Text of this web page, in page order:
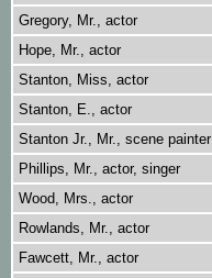
Gregory, Mr., actor
Hope, Mr., actor
Stanton, Miss, actor
Stanton, E., actor
Stanton Jr., Mr., scene painter
Phillips, Mr., actor, singer
Wood, Mrs., actor
Rowlands, Mr., actor
Fawcett, Mr., actor